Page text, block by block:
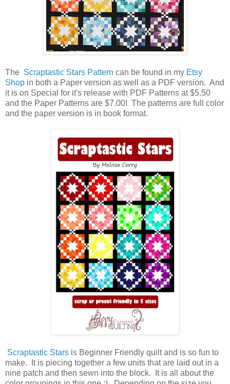
The Scraptastic Stars Pattern can be found in my Etsy
Shop in both a Paper version as well as a PDF version. And
it is on Special for it's release with PDF Patterns at $5.50
and the Paper Patterns are $7.00! The patterns are full color
and the paper version is in book format.
Scraptastic Stars is Beginner Friendly quilt and is so fun to
make. It is piecing together a few units that are laid out in a
nine patch and then sewn into the block. It is all about the